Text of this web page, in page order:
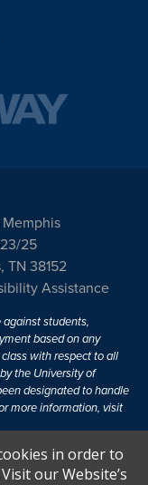
25
TN 38152
Assistance
students,
based on any
with respect to all
the University of
designated to handle
more information, visit
people from
or activities which
in order to
our Website’s